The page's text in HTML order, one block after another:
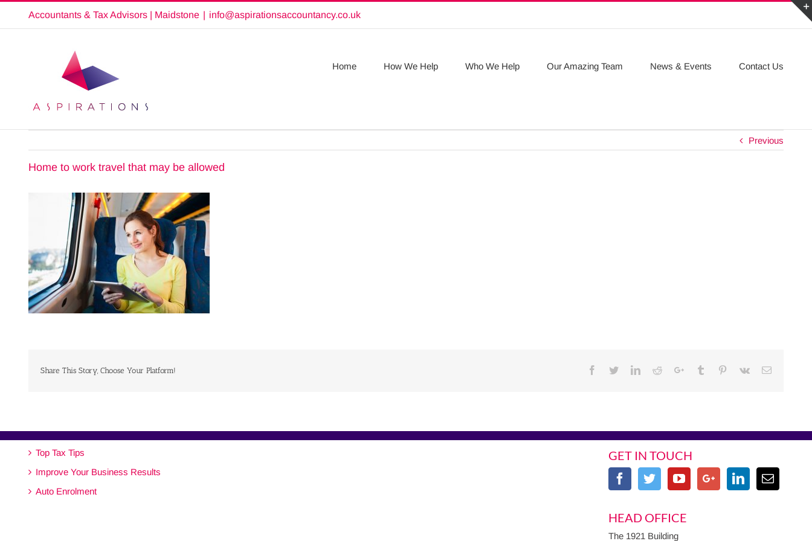
content
Accountants & Tax Advisors | Maidstone | info@aspirationsaccountancy.co.uk
Home How We Help Who We Help Our Amazing Team News & Events Contact Us
Previous
Home to work travel that may be allowed
Share This Story, Choose Your Platform! Facebook
TwitterLinkedinRedditGoogle+Tumblr Pinterest
Vk Email
Top Tax Tips
Improve Your Business Results
Auto Enrolment
GET IN TOUCH
HEAD OFFICE
The 1921 Building